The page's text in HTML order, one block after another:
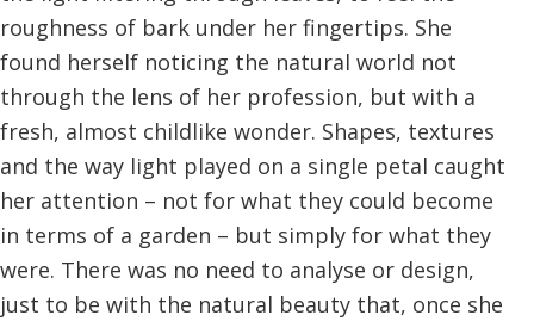
roughness of bark under her fingertips. She
found herself noticing the natural world not
through the lens of her profession, but with a
fresh, almost childlike wonder. Shapes, textures
and the way light played on a single petal caught
her attention – not for what they could become
in terms of a garden – but simply for what they
were. There was no need to analyse or design,
just to be with the natural beauty that, once she